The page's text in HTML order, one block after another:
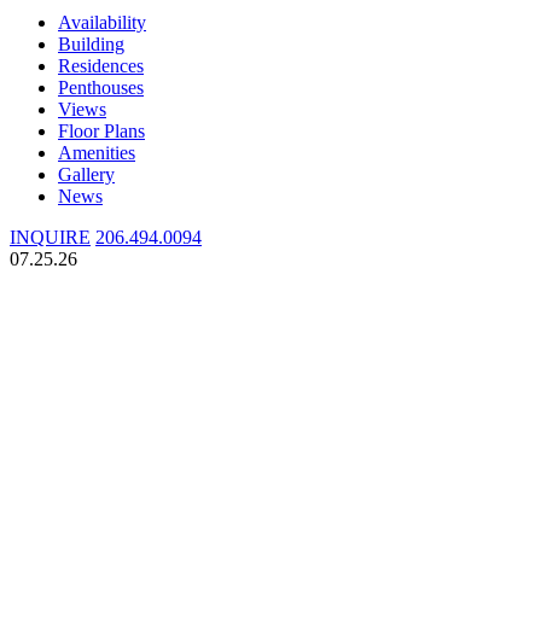
Availability
Building
Residences
Penthouses
Views
Floor Plans
Amenities
Gallery
News
INQUIRE 206.494.0094
07.25.26